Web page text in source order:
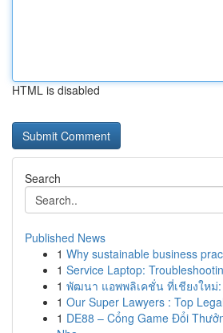
HTML is disabled
Search
Published News
1 Why sustainable business
1 Service Laptop:
1 พัฒนา แอพพลิเคชั่น ที่เชียงใหม่:
1 Our Super Lawyers : Top
1 DE88 – Cổng Game Đổi